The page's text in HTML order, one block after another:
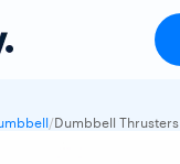
/Dumbbell Thrusters